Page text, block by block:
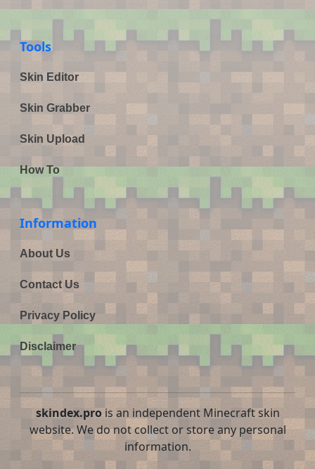
Tools
Skin Editor
Skin Grabber
Skin Upload
How To
Information
About Us
Contact Us
Privacy Policy
Disclaimer
skindex.prois an independent Minecraft skin
website. We do not collect or store any personal
information.